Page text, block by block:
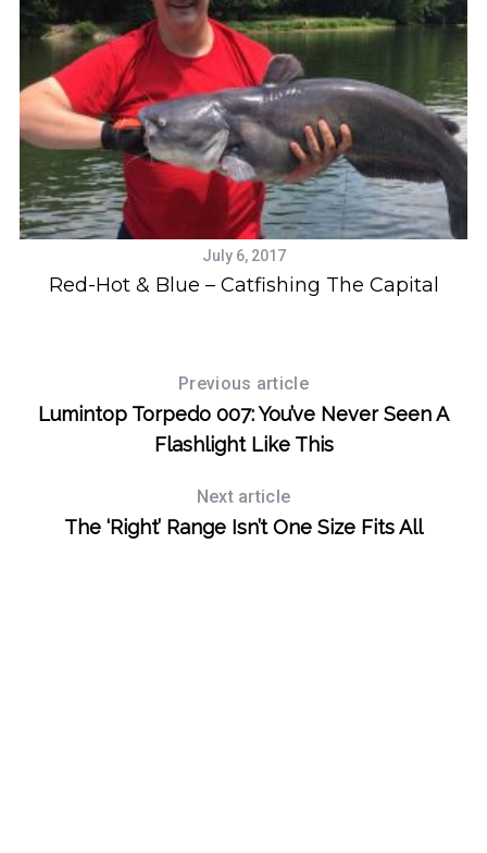
July 6, 2017
Red-Hot & Blue – Catfishing The Capital
Previous article
Lumintop Torpedo 007: You’ve Never Seen A
Flashlight Like This
Next article
The ‘Right’ Range Isn’t One Size Fits All